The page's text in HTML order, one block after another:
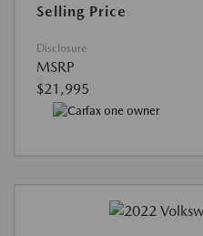
Selling Price
Disclosure
MSRP
$21,995